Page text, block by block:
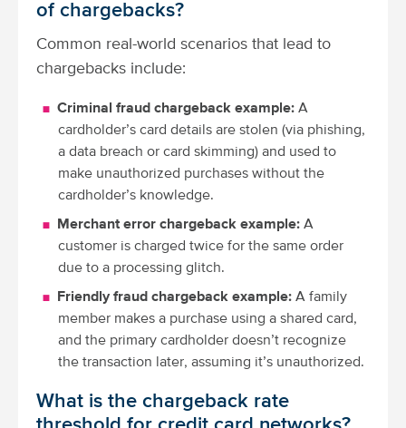
of chargebacks?
Common real-world scenarios that lead to
chargebacks include:
Criminal fraud chargeback example: A
cardholder’s card details are stolen (via phishing,
a data breach or card skimming) and used to
make unauthorized purchases without the
cardholder’s knowledge.
Merchant error chargeback example: A
customer is charged twice for the same order
due to a processing glitch.
Friendly fraud chargeback example: A family
member makes a purchase using a shared card,
and the primary cardholder doesn’t recognize
the transaction later, assuming it’s unauthorized.
What is the chargeback rate